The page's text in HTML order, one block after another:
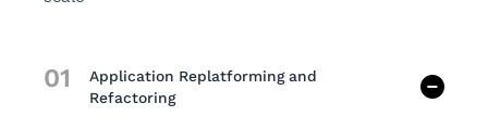
01
Application Replatforming and
Refactoring